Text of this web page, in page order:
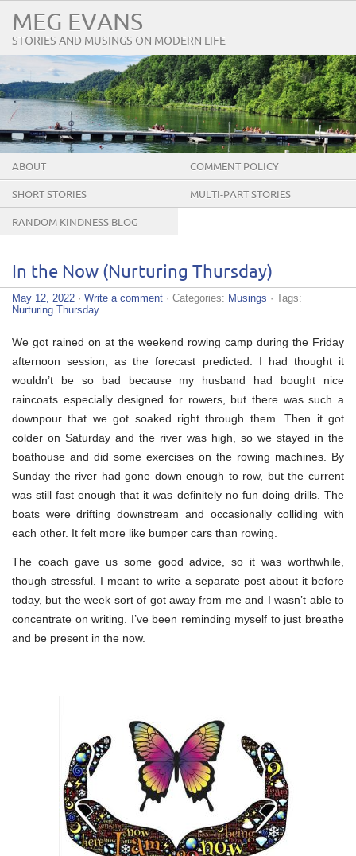
MEG EVANS
STORIES AND MUSINGS ON MODERN LIFE
ABOUT COMMENT POLICY
SHORT STORIES MULTI-PART STORIES
RANDOM KINDNESS BLOG
In the Now (Nurturing Thursday)
May 12, 2022 · Write a comment · Categories: Musings · Tags:
Nurturing Thursday
We got rained on at the weekend rowing camp during the Friday
afternoon session, as the forecast predicted. I had thought it
wouldn’t be so bad because my husband had bought nice
raincoats especially designed for rowers, but there was such a
downpour that we got soaked right through them. Then it got
colder on Saturday and the river was high, so we stayed in the
boathouse and did some exercises on the rowing machines. By
Sunday the river had gone down enough to row, but the current
was still fast enough that it was definitely no fun doing drills. The
boats were drifting downstream and occasionally colliding with
each other. It felt more like bumper cars than rowing.
The coach gave us some good advice, so it was worthwhile,
though stressful. I meant to write a separate post about it before
today, but the week sort of got away from me and I wasn’t able to
concentrate on writing. I’ve been reminding myself to just breathe
and be present in the now.